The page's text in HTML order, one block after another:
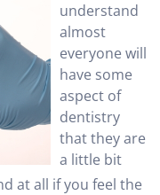
understand
almost
everyone will
have some
aspect of
dentistry
that they are
a little bit
at all if you feel the